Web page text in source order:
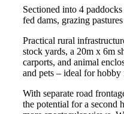
Sectioned into 4
fed dams, grazing
Practical rural
stock yards, a 20m x 6m
carports, and animal
and pets – ideal for hobby
With separate road
the potential for a second